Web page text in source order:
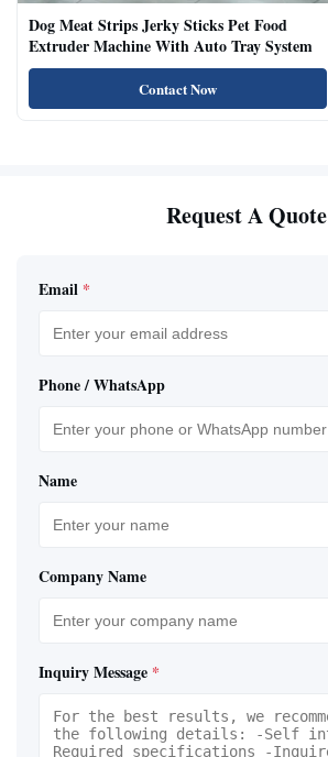
Dog Meat Strips Jerky Sticks Pet Food
Extruder Machine With Auto Tray System
Contact Now
Request A Quote
Email *
Phone / WhatsApp
Name
Company Name
Inquiry Message *